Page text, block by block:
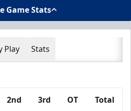
Game Stats
Play Stats
2nd 3rd OT Total